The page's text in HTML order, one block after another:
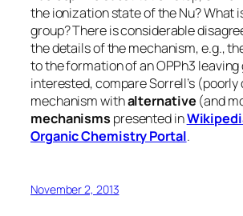
the ionization state of the Nu? What
group? There is considerable
the details of the mechanism, e.g.,
to the formation of an OPPh3 leaving
interested, compare Sorrell’s (poorly
mechanism withalternative (and
mechanisms presented in
Organic Chemistry Portal.
November 2, 2013